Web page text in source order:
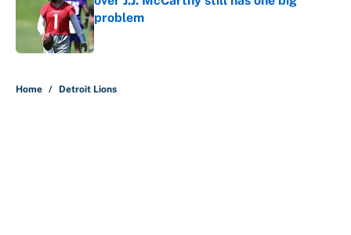
problem
Published by on Invalid Date
Home / Detroit Lions